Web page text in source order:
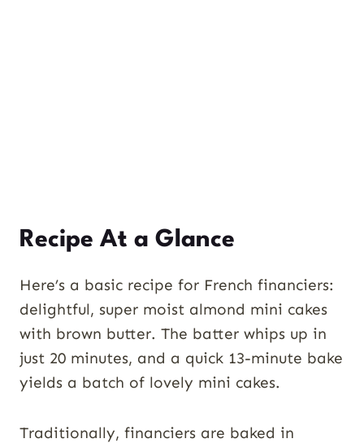
Recipe At a Glance
Here’s a basic recipe for French financiers:
delightful, super moist almond mini cakes
with brown butter. The batter whips up in
just 20 minutes, and a quick 13-minute bake
yields a batch of lovely mini cakes.
Traditionally, financiers are baked in